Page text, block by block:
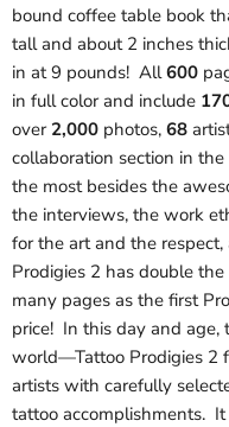
bound coffee table book
tall and about 2 inches
in at 9 pounds! All 600
in full color and include
over 2,000 photos, 68
collaboration section in
the most besides the
the interviews, the work
for the art and the
Prodigies 2 has double
many pages as the first
price! In this day and
world—Tattoo Prodigies 2
artists with carefully
tattoo accomplishments.